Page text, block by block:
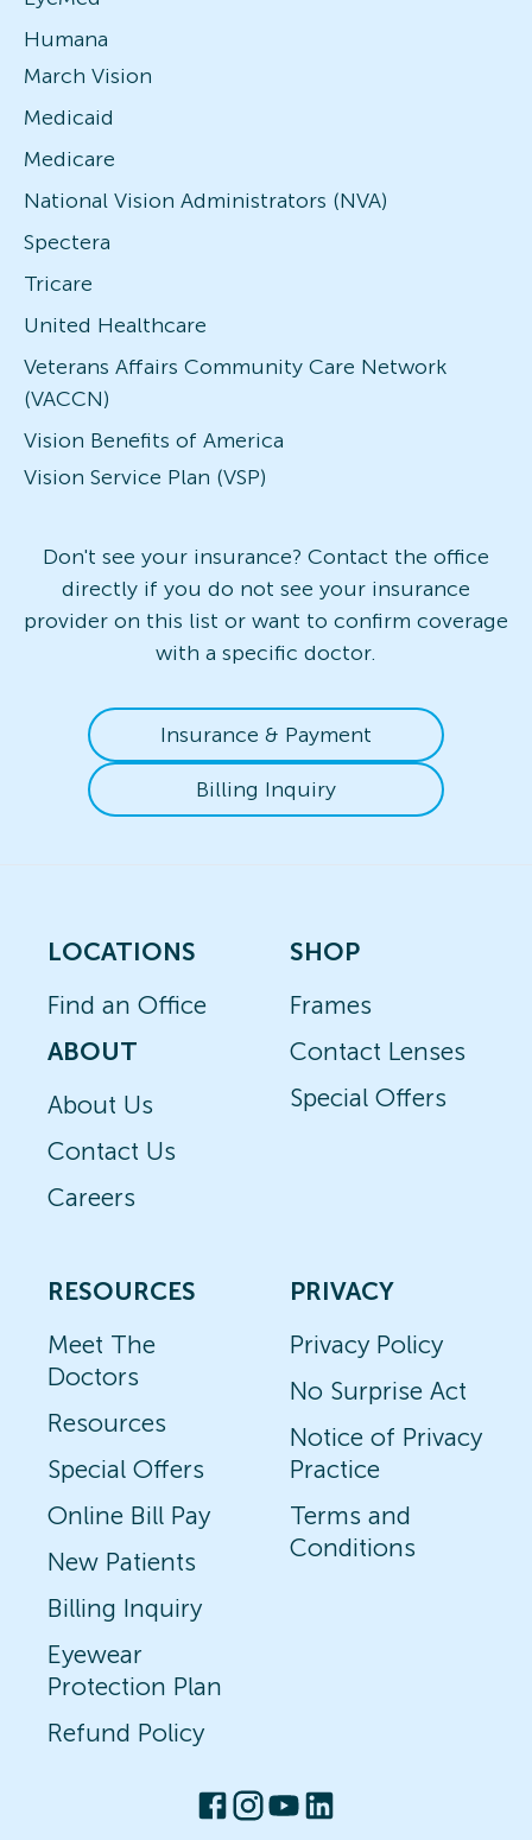
Humana
March Vision
Medicaid
Medicare
National Vision Administrators (NVA)
Spectera
Tricare
United Healthcare
Veterans Affairs Community Care Network
(VACCN)
Vision Benefits of America
Vision Service Plan (VSP)
Don't see your insurance? Contact the office
directly if you do not see your insurance
provider on this list or want to confirm coverage
with a specific doctor.
Insurance & Payment
Billing Inquiry
LOCATIONS
Find an Office
ABOUT
About Us
Contact Us
Careers
SHOP
Frames
Contact Lenses
Special Offers
RESOURCES
Meet The
Doctors
Resources
Special Offers
Online Bill Pay
New Patients
Billing Inquiry
Eyewear
Protection Plan
Refund Policy
PRIVACY
Privacy Policy
No Surprise Act
Notice of Privacy
Practice
Terms and
Conditions